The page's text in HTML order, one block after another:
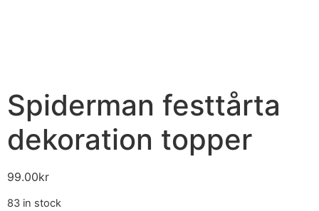
Spiderman festtårta
dekoration topper
99.00kr
83 in stock